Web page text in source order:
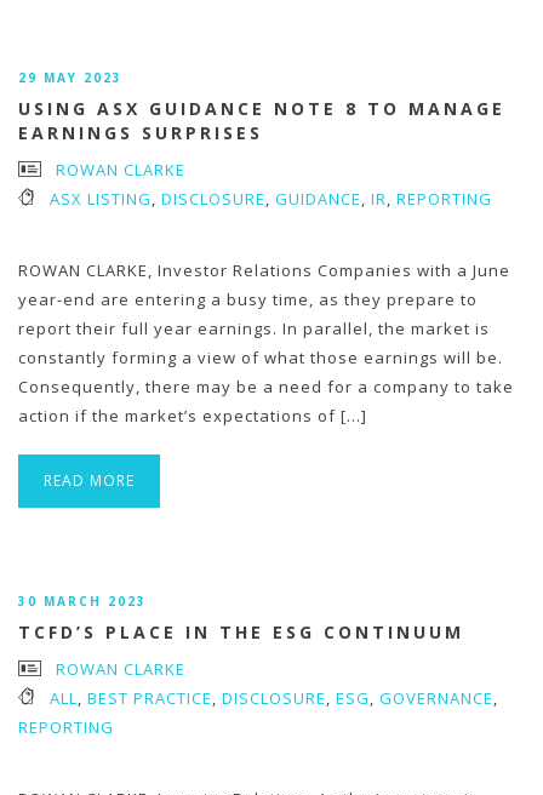
29 MAY 2023
USING ASX GUIDANCE NOTE 8 TO MANAGE
EARNINGS SURPRISES
ROWAN CLARKE
ASX LISTING, DISCLOSURE, GUIDANCE, IR, REPORTING
ROWAN CLARKE, Investor Relations Companies with a June
year-end are entering a busy time, as they prepare to
report their full year earnings. In parallel, the market is
constantly forming a view of what those earnings will be.
Consequently, there may be a need for a company to take
action if the market’s expectations of […]
READ MORE
30 MARCH 2023
TCFD’S PLACE IN THE ESG CONTINUUM
ROWAN CLARKE
ALL, BEST PRACTICE, DISCLOSURE, ESG, GOVERNANCE,
REPORTING